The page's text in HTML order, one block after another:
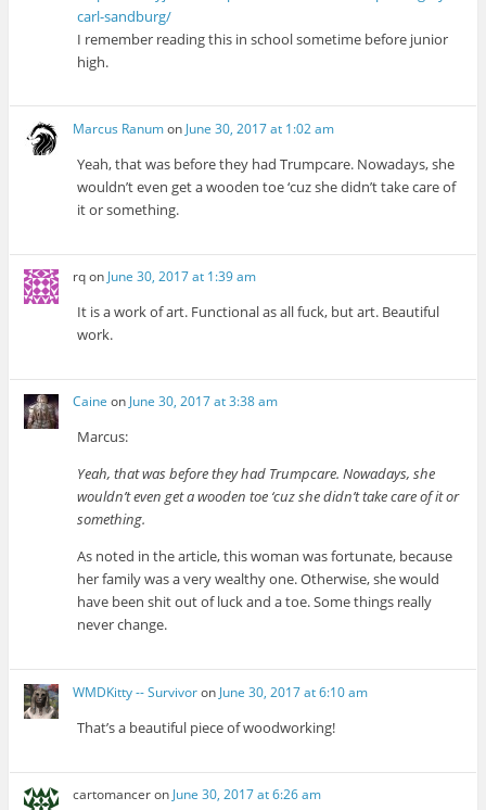
carl-sandburg/
I remember reading this in school sometime before junior
high.
Marcus Ranumon June 30, 2017 at 1:02 am
Yeah, that was before they had Trumpcare. Nowadays, she
wouldn’t even get a wooden toe ‘cuz she didn’t take care of
it or something.
rqon June 30, 2017 at 1:39 am
It is a work of art. Functional as all fuck, but art. Beautiful
work.
Caine onJune 30, 2017 at 3:38 am
Marcus:
Yeah, that was before they had Trumpcare. Nowadays, she
wouldn’t even get a wooden toe ‘cuz she didn’t take care of it or
something.
As noted in the article, this woman was fortunate, because
her family was a very wealthy one. Otherwise, she would
have been shit out of luck and a toe. Some things really
never change.
WMDKitty -- Survivoron June 30, 2017 at 6:10 am
That’s a beautiful piece of woodworking!
cartomanceron June 30, 2017 at 6:26 am